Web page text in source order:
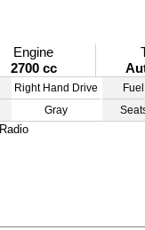
Engine
2700 cc
Right Hand Drive
Gray
Fuel
Radio